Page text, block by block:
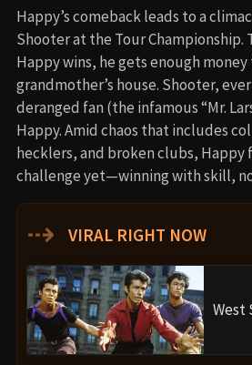
Happy’s comeback leads to a
Shooter at the Tour Championship.
Happy wins, he gets enough
grandmother’s house. Shooter,
deranged fan (the infamous “Mr.
Happy. Amid chaos that includes
hecklers, and broken clubs, Happy
challenge yet—winning with skill,
⇢ VIRAL RIGHT NOW
West